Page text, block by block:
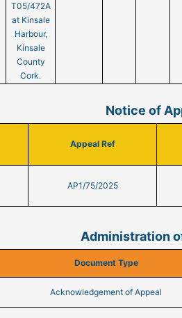
T05/472A
at Kinsale
Harbour,
Kinsale
County
Cork.
Notice of
Appeal Ref
AP1/75/2025
Administration
Document Type
Acknowledgement of Appeal